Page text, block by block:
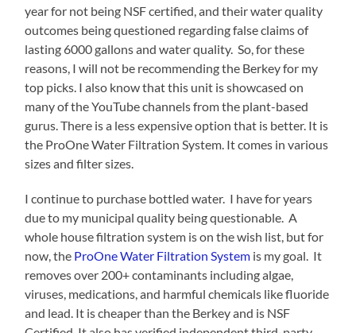
year for not being NSF certified, and their water quality
outcomes being questioned regarding false claims of
lasting 6000 gallons and water quality. So, for these
reasons, I will not be recommending the Berkey for my
top picks. I also know that this unit is showcased on
many of the YouTube channels from the plant-based
gurus. There is a less expensive option that is better. It is
the ProOne Water Filtration System. It comes in various
sizes and filter sizes.
I continue to purchase bottled water. I have for years
due to my municipal quality being questionable. A
whole house filtration system is on the wish list, but for
now, the ProOne Water Filtration System is my goal. It
removes over 200+ contaminants including algae,
viruses, medications, and harmful chemicals like fluoride
and lead. It is cheaper than the Berkey and is NSF